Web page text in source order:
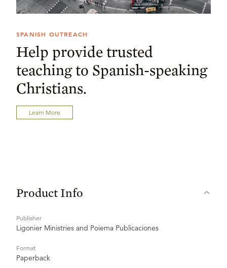
SPANISH OUTREACH
Help provide trusted
teaching to Spanish-speaking
Christians.
Learn More
Product Info
Publisher
Ligonier Ministries and Poiema Publicaciones
Format
Paperback